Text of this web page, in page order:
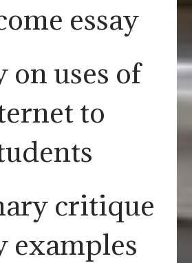
essay
on uses of
to
critique
examples